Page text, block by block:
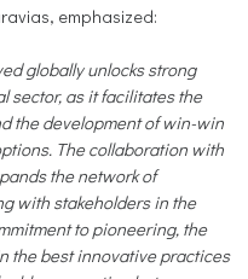
emphasized:
globally unlocks strong
sector, as it facilitates the
the development of win-win
The collaboration with
the network of
with stakeholders in the
to pioneering, the
the best innovative practices